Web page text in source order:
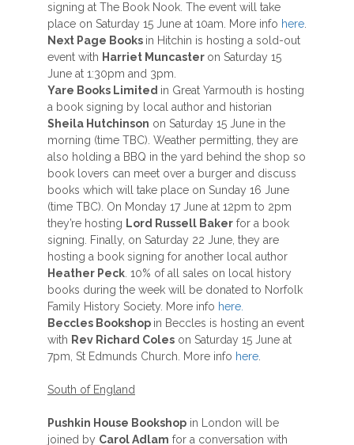
signing at The Book Nook. The event will take
place on Saturday 15 June at 10am. More info here
Next Page Books in Hitchin is hosting a sold-out
event with Harriet Muncaster on Saturday 15
June at 1:30pm and 3pm.
Yare Books Limited in Great Yarmouth is hosting
a book signing by local author and historian
Sheila Hutchinson on Saturday 15 June in the
morning (time TBC). Weather permitting, they are
also holding a BBQ in the yard behind the shop so
book lovers can meet over a burger and discuss
books which will take place on Sunday 16 June
(time TBC). On Monday 17 June at 12pm to 2pm
they’re hosting Lord Russell Baker for a book
signing. Finally, on Saturday 22 June, they are
hosting a book signing for another local author
Heather Peck . 10% of all sales on local history
books during the week will be donated to Norfolk
Family History Society. More info here.
Beccles Bookshop in Beccles is hosting an event
with Rev Richard Coles on Saturday 15 June at
7pm, St Edmunds Church. More info here
South of England
Pushkin House Bookshop in London will be
joined by Carol Adlam for a conversation with